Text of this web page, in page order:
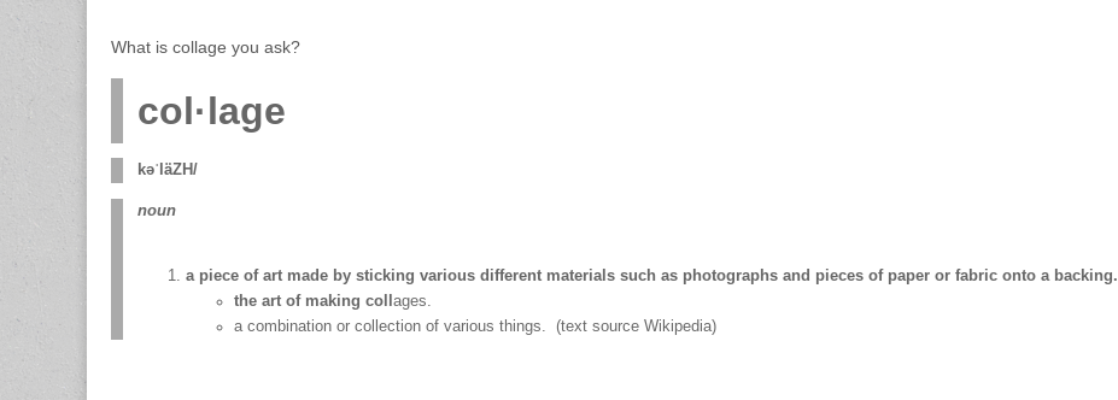
What is collage you ask?
col·lage
kəˈläZH/
noun
a piece of art made by sticking various different materials such as photographs and pieces of paper or fabric onto a backing.
the art of making coll ages.
a combination or collection of various things. (text source Wikipedia)